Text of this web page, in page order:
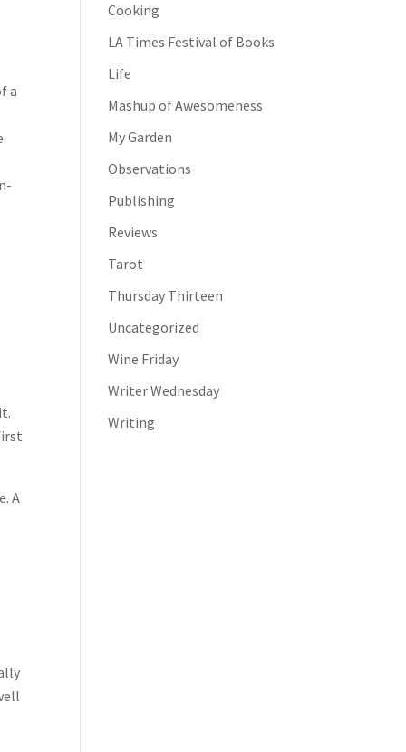
a
A
Cooking
LA Times Festival of Books
Life
Mashup of Awesomeness
My Garden
Observations
Publishing
Reviews
Tarot
Thursday Thirteen
Uncategorized
Wine Friday
Writer Wednesday
Writing